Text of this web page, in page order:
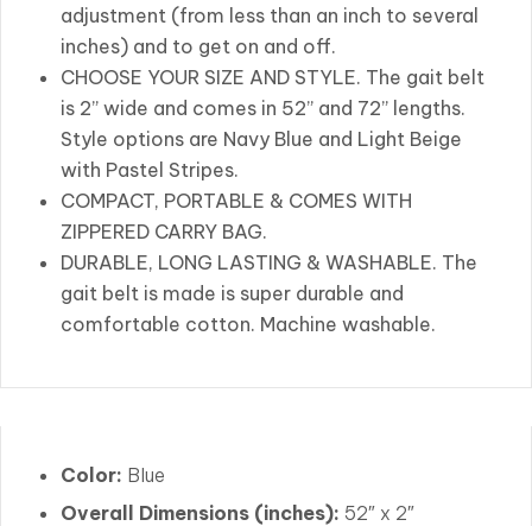
adjustment (from less than an inch to several
inches) and to get on and off.
CHOOSE YOUR SIZE AND STYLE. The gait belt
is 2” wide and comes in 52” and 72” lengths.
Style options are Navy Blue and Light Beige
with Pastel Stripes.
COMPACT, PORTABLE & COMES WITH
ZIPPERED CARRY BAG.
DURABLE, LONG LASTING & WASHABLE. The
gait belt is made is super durable and
comfortable cotton. Machine washable.
Color: Blue
Overall Dimensions (inches): 52″ x 2″